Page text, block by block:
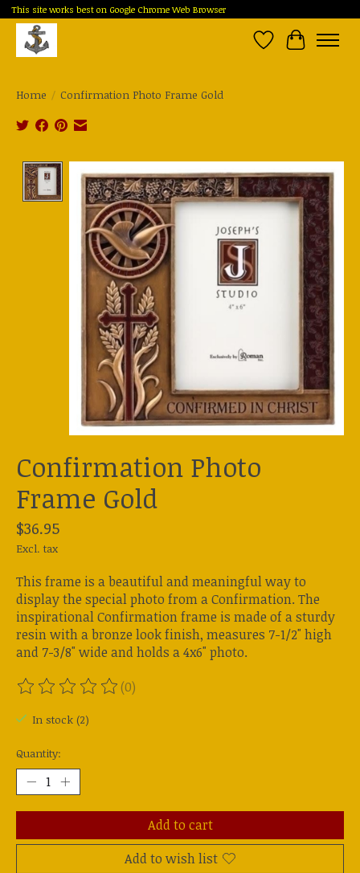
This site works best on Google Chrome Web Browser
Wish List
Cart
Home / Confirmation Photo Frame Gold
Product image slideshow Items
Confirmation Photo
Frame Gold
$36.95
Excl. tax
This frame is a beautiful and meaningful way to
display the special photo from a Confirmation. The
inspirational Confirmation frame is made of a sturdy
resin with a bronze look finish, measures 7-1/2" high
and 7-3/8" wide and holds a 4x6" photo.
The rating of this product is
(0)
In stock (2)
Quantity:
Add to cart
Add to wish list